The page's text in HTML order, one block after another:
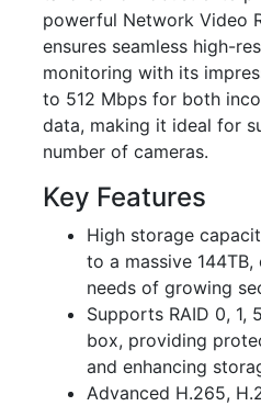
powerful Network Video
ensures seamless high-
monitoring with its
to 512 Mbps for both
data, making it ideal for
number of cameras.
Key Features
High storage
to a massive
needs of growing
Supports RAID 0, 1,
box, providing
and enhancing
Advanced H.265,